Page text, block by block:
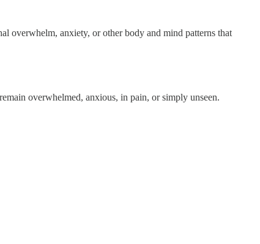
overwhelm, anxiety, or other body and mind patterns that
overwhelmed, anxious, in pain, or simply unseen.